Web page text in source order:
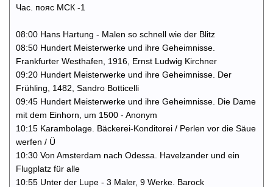
Час. пояс МСК -1
08:00 Hans Hartung - Malen so schnell wie der Blitz
08:50 Hundert Meisterwerke und ihre Geheimnisse.
Frankfurter Westhafen, 1916, Ernst Ludwig Kirchner
09:20 Hundert Meisterwerke und ihre Geheimnisse. Der
Frühling, 1482, Sandro Botticelli
09:45 Hundert Meisterwerke und ihre Geheimnisse. Die Dame
mit dem Einhorn, um 1500 - Anonym
10:15 Karambolage. Bäckerei-Konditorei / Perlen vor die Säue
werfen / Ü
10:30 Von Amsterdam nach Odessa. Havelzander und ein
Flugplatz für alle
10:55 Unter der Lupe - 3 Maler, 9 Werke. Barock